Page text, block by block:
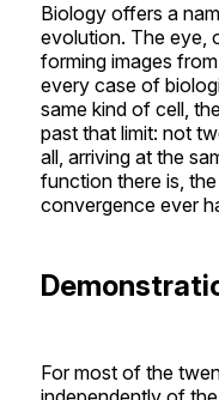
Biology offers a
evolution. The eye,
forming images
every case of
same kind of cell,
past that limit: not
all, arriving at the
function there is,
convergence ever
For most of the